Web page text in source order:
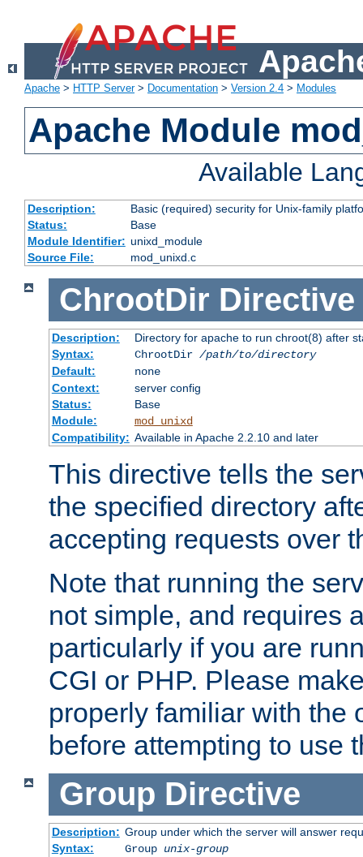
Apache > HTTP Server> Documentation > Version 2.4 > Modules
Apache Module
Available
Description:
Basic (required) security for Unix-family
Status:
Base
Module Identifier: unixd_module
Source File:
mod_unixd.c
ChrootDir Directive
Description:
Directory for apache to run chroot(8) after
Syntax:
ChrootDir /path/to/directory
Default:
none
Context:
server config
Status:
Base
Module:
mod_unixd
Compatibility: Available in Apache 2.2.10 and later
This directive tells the
the specified directory
accepting requests over
Note that running the
not simple, and requires
particularly if you are
CGI or PHP. Please
properly familiar with the
before attempting to use
Group Directive
Description: Group under which the server will answer
Syntax:
Group unix-group